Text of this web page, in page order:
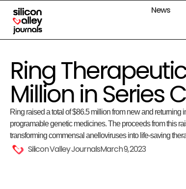
News
Ring
Million in Series
Ring raised a total of $86.5 million from new and
programable genetic medicines. The proceeds from this
transforming commensal anelloviruses into life-saving
Silicon Valley JournalsMarch 9, 2023